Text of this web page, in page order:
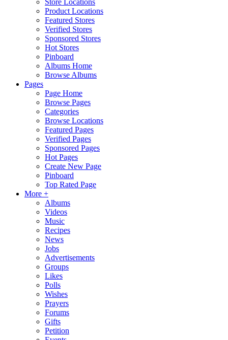
Store Locations
Product Locations
Featured Stores
Verified Stores
Sponsored Stores
Hot Stores
Pinboard
Albums Home
Browse Albums
Pages
Page Home
Browse Pages
Categories
Browse Locations
Featured Pages
Verified Pages
Sponsored Pages
Hot Pages
Create New Page
Pinboard
Top Rated Page
More +
Albums
Videos
Music
Recipes
News
Jobs
Advertisements
Groups
Likes
Polls
Wishes
Prayers
Forums
Gifts
Petition